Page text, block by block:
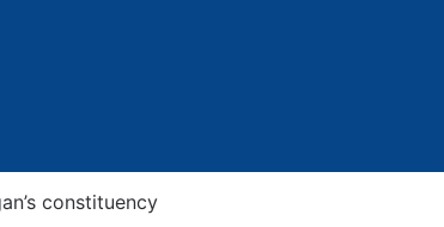
constituency